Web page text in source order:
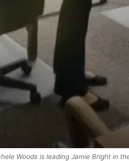
Woods is leading Jamie Bright in